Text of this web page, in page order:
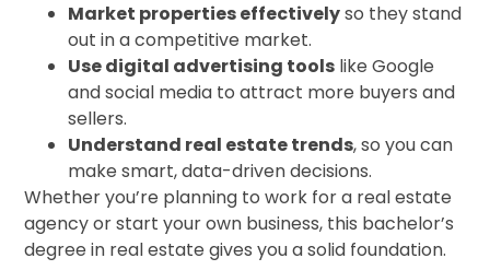
Market properties effectivelyso they stand
out in a competitive market.
Use digital advertising tools like Google
and social media to attract more buyers and
sellers.
Understand real estate trends, so you can
make smart, data-driven decisions.
Whether you’re planning to work for a real estate
agency or start your own business, this bachelor’s
degree in real estate gives you a solid foundation.